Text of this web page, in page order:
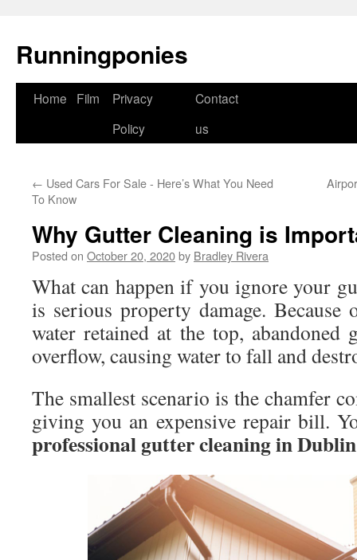
Runningponies
Skip
Home Film
Privacy
Policy
Contact
us
← Used Cars For Sale - Here’s What You Need
To Know
Why Gutter Cleaning is
Posted on October 20, 2020by Bradley Rivera
What can happen if you ignore your
is serious property damage.
water retained at the top, abandoned
overflow, causing water to fall and
The smallest scenario is the chamfer
giving you an expensive repair bill.
professional gutter cleaning in